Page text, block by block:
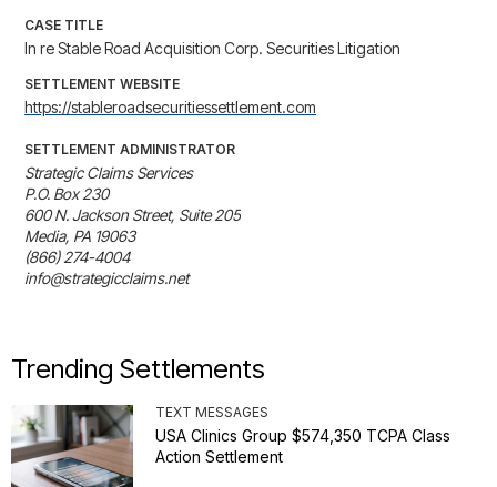
CASE TITLE
In re Stable Road Acquisition Corp. Securities Litigation
SETTLEMENT WEBSITE
https://stableroadsecuritiessettlement.com
SETTLEMENT ADMINISTRATOR
Strategic Claims Services
P.O. Box 230
600 N. Jackson Street, Suite 205
Media, PA 19063
(866) 274-4004
info@strategicclaims.net
Trending Settlements
TEXT MESSAGES
USA Clinics Group $574,350 TCPA Class
Action Settlement